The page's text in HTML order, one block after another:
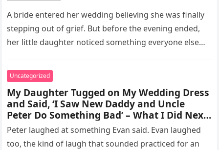
What I Did Next Sh0cked All
200 Guests
A bride entered her wedding believing she was finally
stepping out of grief. But before the evening ended,
her little daughter noticed something everyone else
Uncategorized
My Daughter Tugged on My Wedding Dress
and Said, ‘I Saw New Daddy and Uncle
Peter Do Something Bad’ – What I Did Next
Sh0cked All 200 Guests – Part 2
Peter laughed at something Evan said. Evan laughed
too, the kind of laugh that sounded practiced for an